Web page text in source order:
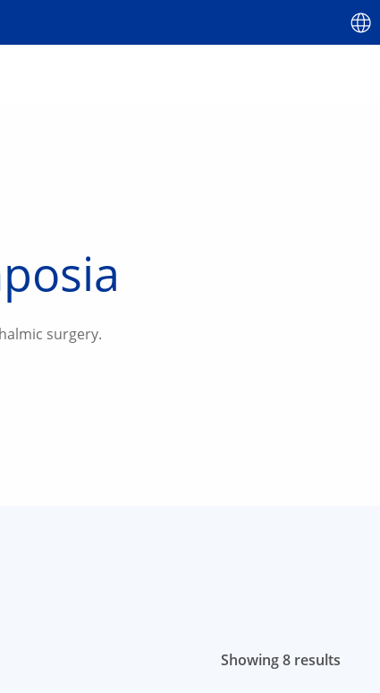
surgery.
Showing 8 results